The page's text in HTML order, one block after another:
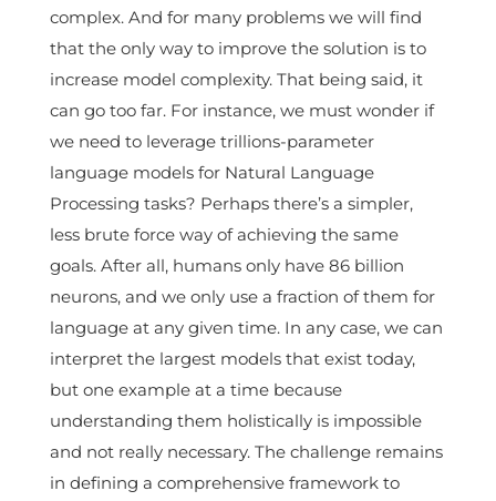
complex. And for many problems we will find
that the only way to improve the solution is to
increase model complexity. That being said, it
can go too far. For instance, we must wonder if
we need to leverage trillions-parameter
language models for Natural Language
Processing tasks? Perhaps there’s a simpler,
less brute force way of achieving the same
goals. After all, humans only have 86 billion
neurons, and we only use a fraction of them for
language at any given time. In any case, we can
interpret the largest models that exist today,
but one example at a time because
understanding them holistically is impossible
and not really necessary. The challenge remains
in defining a comprehensive framework to